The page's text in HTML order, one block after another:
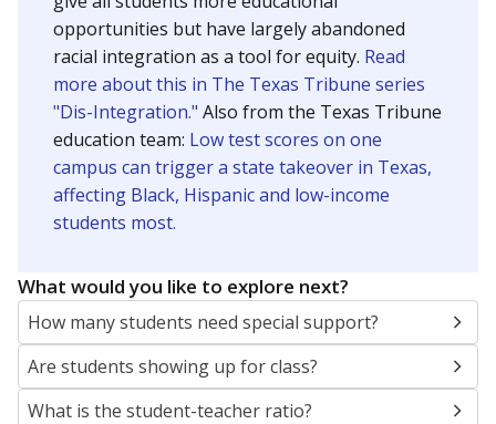
opportunities but have largely abandoned
racial integration as a tool for equity. Read
more about this in The Texas Tribune series
"Dis-Integration." Also from the Texas Tribune
education team: Low test scores on one
campus can trigger a state takeover in Texas,
affecting Black, Hispanic and low-income
students most.
What would you like to explore next?
How many students need special support?
Are students showing up for class?
What is the student-teacher ratio?